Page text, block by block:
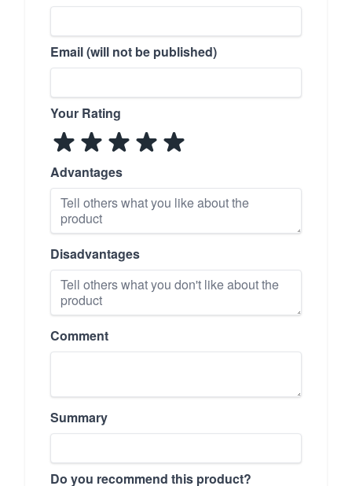
Email (will not be published)
Your Rating
Advantages
Disadvantages
Comment
Summary
Do you recommend this product?